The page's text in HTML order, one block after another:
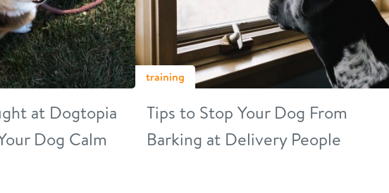
at Dogtopia
Dog Calm
training
Tips to Stop Your Dog From
Barking at Delivery People